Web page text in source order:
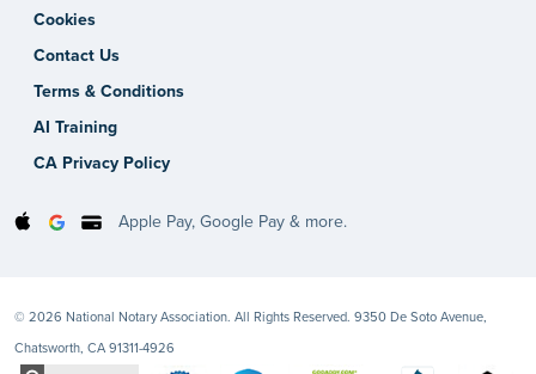
Cookies
Contact Us
Terms & Conditions
AI Training
CA Privacy Policy
Apple Pay, Google Pay & more.
© 2026 National Notary Association. All Rights Reserved. 9350 De Soto Avenue,
Chatsworth, CA 91311-4926